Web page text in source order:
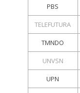
PBS
TELEFUTURA
TMNDO
UNVSN
UPN